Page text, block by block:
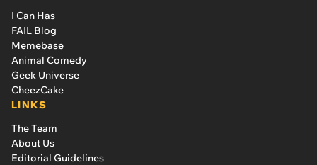
I Can Has
FAIL Blog
Memebase
Animal Comedy
Geek Universe
CheezCake
LINKS
The Team
About Us
Editorial Guidelines